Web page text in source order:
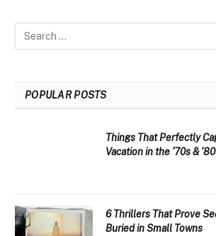
POPULAR POSTS
Things That Perfectly
Vacation in the ’70s &
6 Thrillers That Prove
Buried in Small Towns